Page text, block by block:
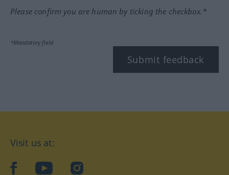
Please confirm you are human by ticking the checkbox.*
*Mandatory field
Submit feedback
Visit us at:
facebookYouTubeInstagram